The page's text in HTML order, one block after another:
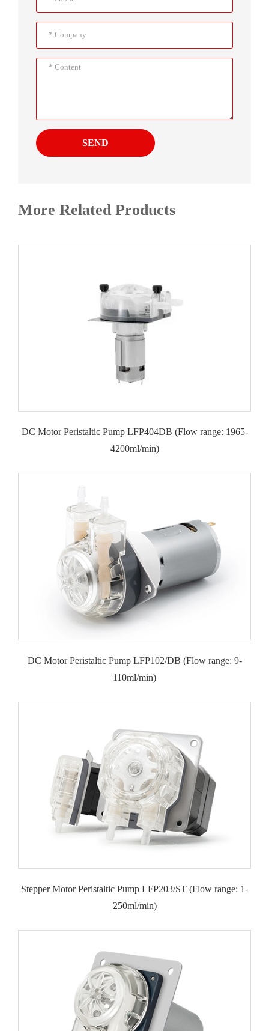
SEND
More Related Products
DC Motor Peristaltic Pump LFP404DB (Flow range: 1965-
4200ml/min)
DC Motor Peristaltic Pump LFP102/DB (Flow range: 9-
110ml/min)
Stepper Motor Peristaltic Pump LFP203/ST (Flow range: 1-
250ml/min)